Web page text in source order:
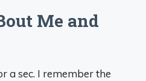
Me and
a sec. I remember the